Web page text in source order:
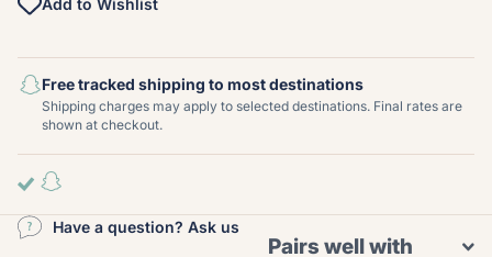
Add to Wishlist
Free tracked shipping to most destinations
Shipping charges may apply to selected destinations. Final rates are
shown at checkout.
Have a question? Ask us
Pairs well with